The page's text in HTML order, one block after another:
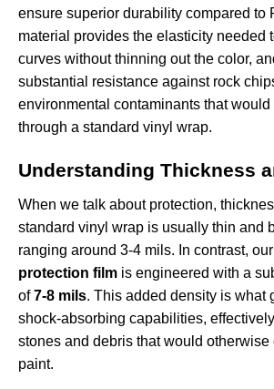
ensure superior durability compared to
material provides the elasticity needed
curves without thinning out the color,
substantial resistance against rock
environmental contaminants that
through a standard vinyl wrap.
Understanding Thickness
When we talk about protection,
standard vinyl wrap is usually thin and
ranging around 3-4 mils. In contrast, our
protection film is engineered with a
of7-8 mils. This added density is what
shock-absorbing capabilities,
stones and debris that would otherwise
paint.